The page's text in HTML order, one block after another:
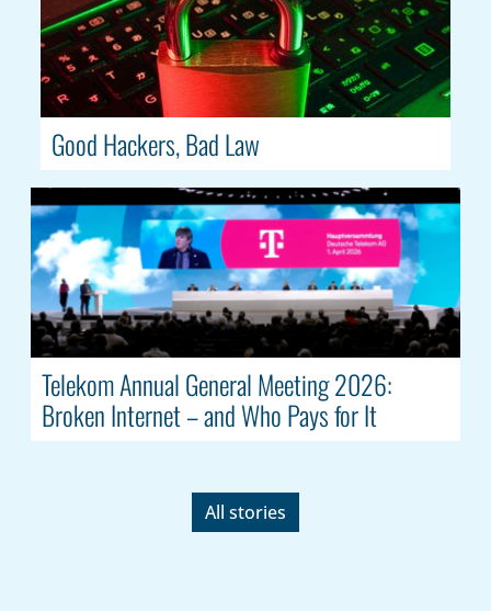
Good Hackers, Bad Law
Telekom Annual General Meeting 2026:
Broken Internet – and Who Pays for It
All stories